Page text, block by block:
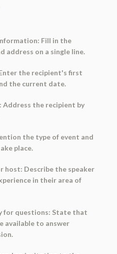
Fill in the
address on a single line.
the recipient's first
the current date.
Address the recipient by
the type of event and
place.
host: Describe the speaker
in their area of
for questions: State that
available to answer